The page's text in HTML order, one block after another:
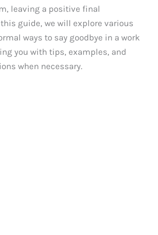
leaving a positive final
guide, we will explore various
ways to say goodbye in a work
you with tips, examples, and
when necessary.